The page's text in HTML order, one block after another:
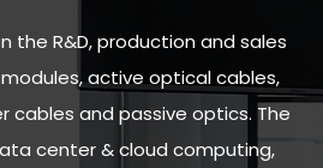
the R&D, production and sales
active optical cables,
and passive optics. The
center & cloud computing,